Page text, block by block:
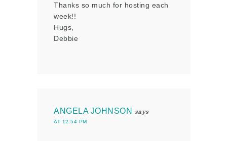
Thanks so much for hosting each
week!!
Hugs,
Debbie
ANGELA JOHNSON says
AT 12:54 PM